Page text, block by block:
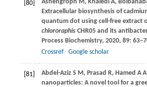
[80] Ashengroph M , Khaledi A,
Extracellular biosynthesis of
quantum dot using cell-free extract
chlororaphisCHR05 and its
Process Biochemistry, 2020, 89:
Crossref
Google scholar
[81] Abdel-AzizS M, Prasad R, Hamed A A
nanoparticles: A novel tool for a